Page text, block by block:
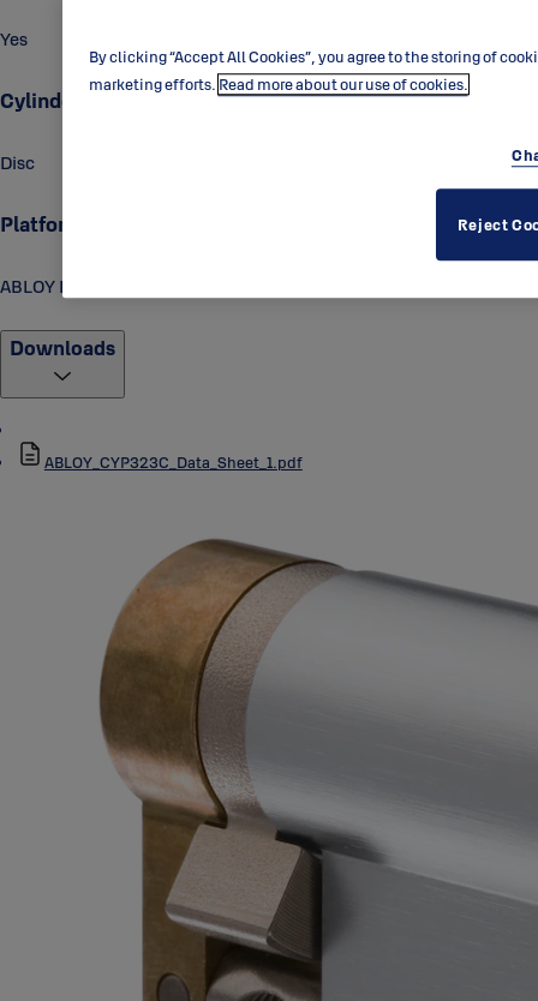
Yes
Cylinder technology
Disc
Platform
ABLOY PROTEC2
Downloads
ABLOY_CYP323C_Data_Sheet_1.pdf
By clicking “Accept All Cookies”, you agree to the storing of
marketing efforts. Read more about our use of cookies.
Reject